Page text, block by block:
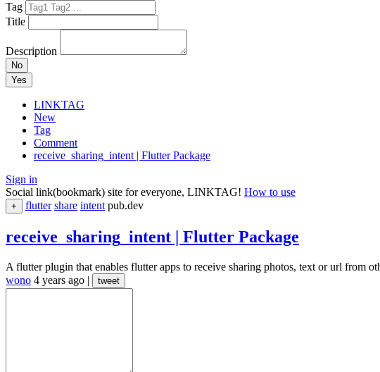
Tag
Title
Description
No
Yes
LINKTAG
New
Tag
Comment
receive_sharing_intent | Flutter Package
Sign in
Social link(bookmark) site for everyone, LINKTAG! How to use
+ flutter share intent pub.dev
receive_sharing_intent | Flutter Package
A flutter plugin that enables flutter apps to receive sharing photos, text or url from
wono 4 years ago | tweet